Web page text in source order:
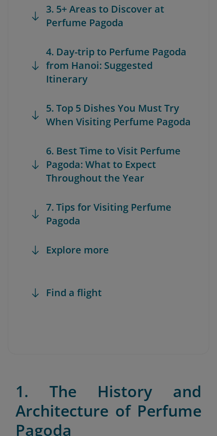
3. 5+ Areas to Discover at
Perfume Pagoda
4. Day-trip to Perfume Pagoda
from Hanoi: Suggested
Itinerary
5. Top 5 Dishes You Must Try
When Visiting Perfume Pagoda
6. Best Time to Visit Perfume
Pagoda: What to Expect
Throughout the Year
7. Tips for Visiting Perfume
Pagoda
Explore more
Find a flight
1. The History and
Architecture of Perfume
Pagoda